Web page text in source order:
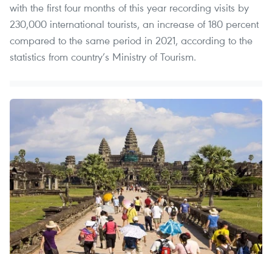
with the first four months of this year recording visits by
230,000 international tourists, an increase of 180 percent
compared to the same period in 2021, according to the
statistics from country’s Ministry of Tourism.